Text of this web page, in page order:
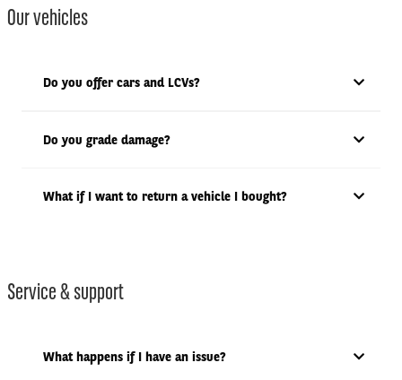
Our vehicles
Do you offer cars and LCVs?
Do you grade damage?
What if I want to return a vehicle I bought?
Service & support
What happens if I have an issue?